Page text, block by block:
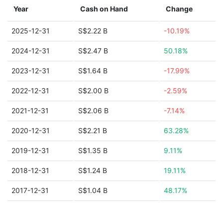
Year Cash on Hand Change
2025-12-31 S$2.22 B -10.19%
2024-12-31 S$2.47 B 50.18%
2023-12-31 S$1.64 B -17.99%
2022-12-31 S$2.00 B -2.59%
2021-12-31 S$2.06 B -7.14%
2020-12-31 S$2.21 B 63.28%
2019-12-31 S$1.35 B 9.11%
2018-12-31 S$1.24 B 19.11%
2017-12-31 S$1.04 B 48.17%